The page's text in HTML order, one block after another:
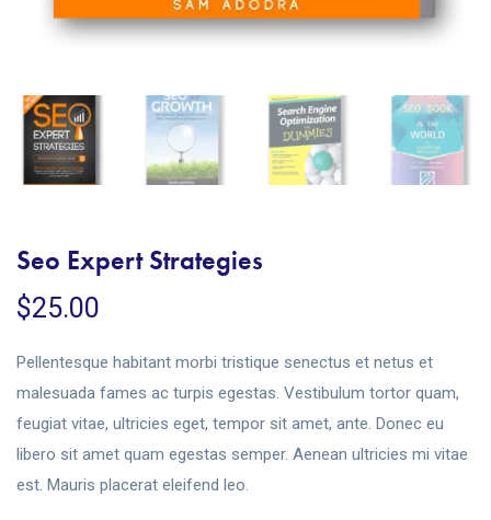
Seo Expert Strategies
$25.00
Pellentesque habitant morbi tristique senectus et netus et
malesuada fames ac turpis egestas. Vestibulum tortor quam,
feugiat vitae, ultricies eget, tempor sit amet, ante. Donec eu
libero sit amet quam egestas semper. Aenean ultricies mi vitae
est. Mauris placerat eleifend leo.